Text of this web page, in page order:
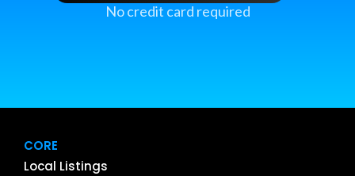
No credit card required
CORE
Local Listings